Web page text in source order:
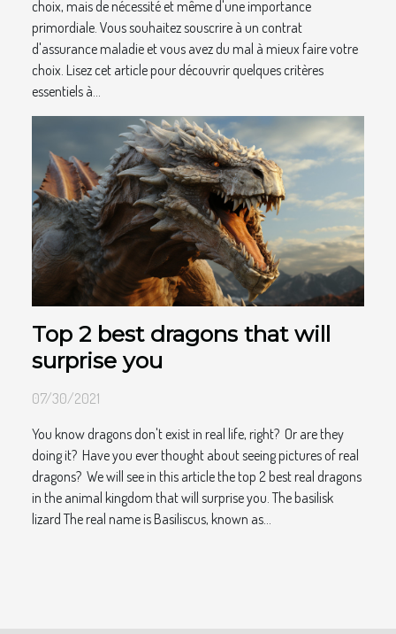
choix, mais de nécessité et même d'une importance
primordiale. Vous souhaitez souscrire à un contrat
d'assurance maladie et vous avez du mal à mieux faire votre
choix. Lisez cet article pour découvrir quelques critères
essentiels à...
Top 2 best dragons that will
surprise you
07/30/2021
You know dragons don't exist in real life, right? Or are they
doing it? Have you ever thought about seeing pictures of real
dragons? We will see in this article the top 2 best real dragons
in the animal kingdom that will surprise you. The basilisk
lizard The real name is Basiliscus, known as...